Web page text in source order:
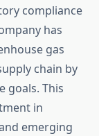
compliance
has
gas
chain by
goals. This
in
emerging